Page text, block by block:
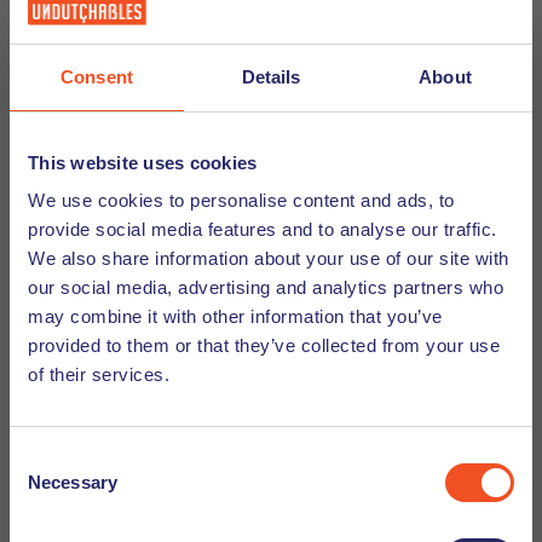
Consent Details About
This website uses cookies
We use cookies to personalise content and ads, to
provide social media features and to analyse our traffic.
We also share information about your use of our site with
our social media, advertising and analytics partners who
may combine it with other information that you’ve
provided to them or that they’ve collected from your use
of their services.
Selection
Necessary
Follow us on social media
Want to be friends? We would love that too! Follow us
onInstagram,Facebook, LinkedIn, TikTok, and
to stay up to date about vacancies and
events, watch vlogs and webinars, and access
our top tips for living and working in the
Netherlands. See you online!